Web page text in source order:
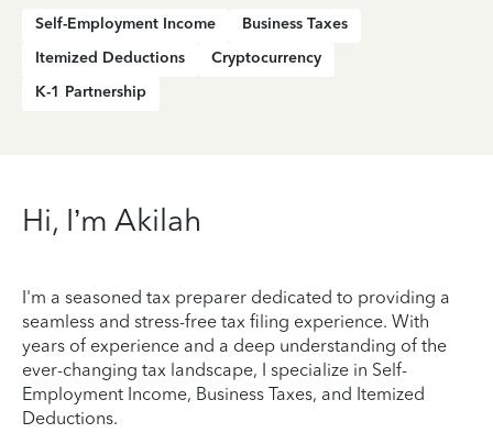
Self-Employment Income
Business Taxes
Itemized Deductions
Cryptocurrency
K-1 Partnership
Hi, I’m Akilah
I'm a seasoned tax preparer dedicated to providing a
seamless and stress-free tax filing experience. With
years of experience and a deep understanding of the
ever-changing tax landscape, I specialize in Self-
Employment Income, Business Taxes, and Itemized
Deductions.